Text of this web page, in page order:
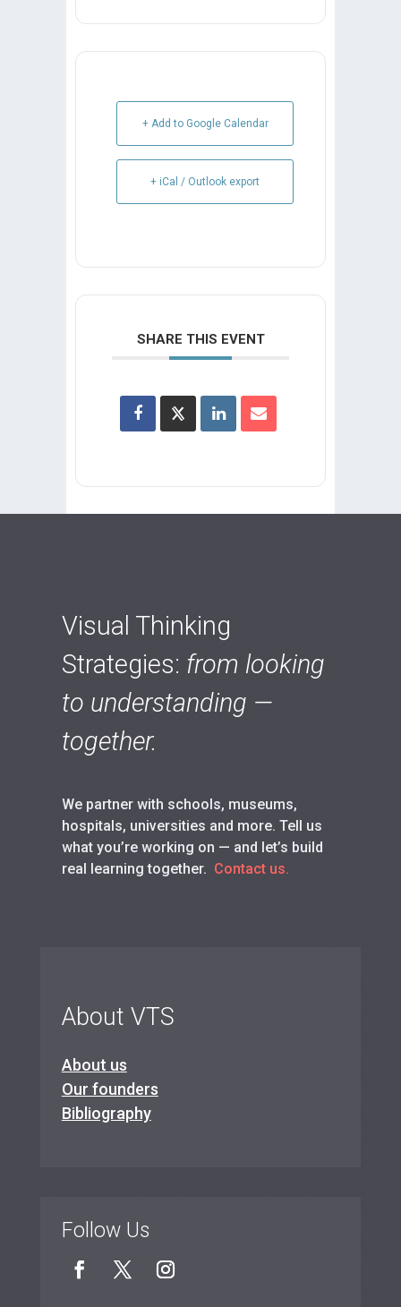
+ Add to Google Calendar
+ iCal / Outlook export
SHARE THIS EVENT
Visual Thinking
Strategies: from looking
to understanding —
together.
We partner with schools, museums,
hospitals, universities and more. Tell us
what you’re working on — and let’s build
real learning together. Contact us.
About VTS
About us
Our founders
Bibliography
Follow Us